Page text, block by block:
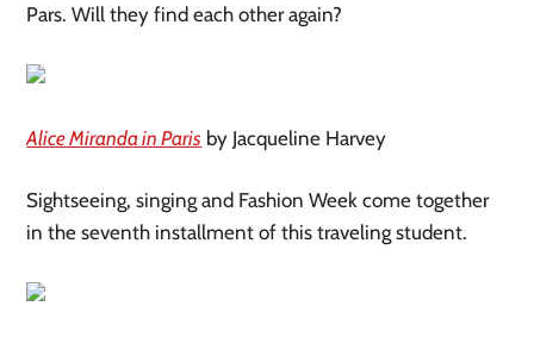
Pars. Will they find each other again?
Alice Miranda in Paris by Jacqueline Harvey
Sightseeing, singing and Fashion Week come together
in the seventh installment of this traveling student.